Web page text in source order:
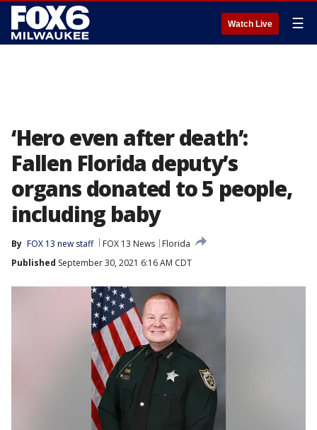
Watch Live ☰
‘Hero even after death’:
Fallen Florida deputy’s
organs donated to 5 people,
including baby
By FOX 13 new staff FOX 13 News
Florida
Published September 30, 2021 6:16 AM CDT